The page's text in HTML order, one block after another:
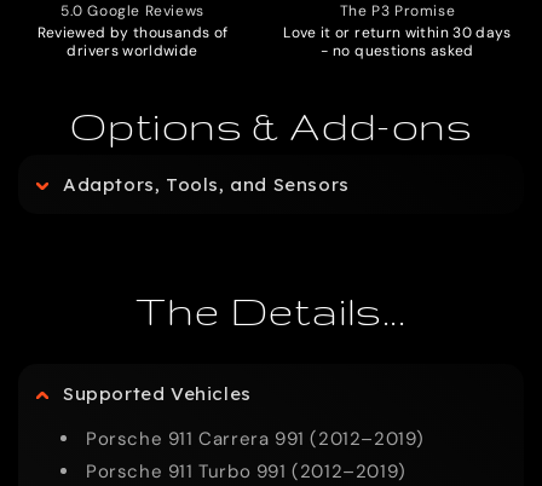
5.0 Google Reviews
Reviewed by thousands of
drivers worldwide
The P3 Promise
Love it or return within 30 days
- no questions asked
Options & Add-ons
C
Adaptors, Tools, and Sensors
The Details...
Supported Vehicles
Porsche 911 Carrera 991 (2012–2019)
Porsche 911 Turbo 991 (2012–2019)